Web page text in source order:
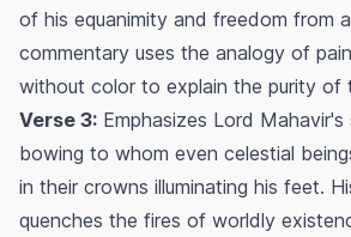
of his equanimity and freedom from
commentary uses the analogy of
without color to explain the purity of
Verse 3: Emphasizes Lord Mahavir's
bowing to whom even celestial
in their crowns illuminating his feet.
quenches the fires of worldly